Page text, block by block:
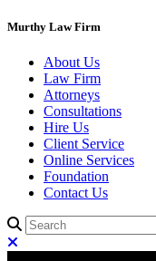
Murthy Law Firm
About Us
Law Firm
Attorneys
Consultations
Hire Us
Client Service
Online Services
Foundation
Contact Us